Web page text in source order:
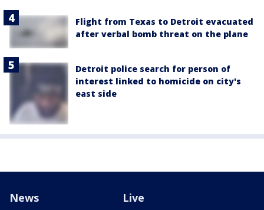
Flight from Texas to Detroit evacuated
after verbal bomb threat on the plane
Detroit police search for person of
interest linked to homicide on city's
east side
News Live